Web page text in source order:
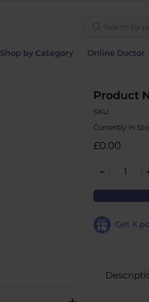
Search by
Shop by Category Online Doctor
Product
SKU:
Currently In
£0.00
- 1
Get X